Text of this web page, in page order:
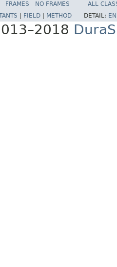
FRAMES NO FRAMES
ALL
FIELD METHOD DETAIL: